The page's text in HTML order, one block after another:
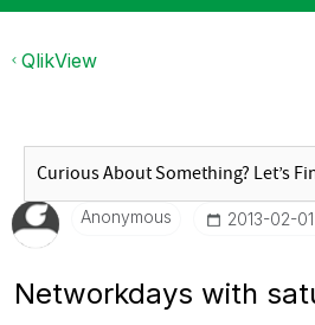
QlikView
Anonymous ‎2013-02-01
Networkdays with